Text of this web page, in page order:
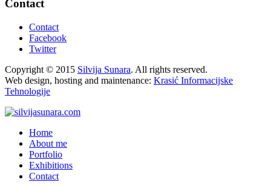
Contact
Contact
Facebook
Twitter
Copyright © 2015 Silvija Sunara. All rights reserved.
Web design, hosting and maintenance: Krasić Informacijske
Tehnologije
Home
About me
Portfolio
Exhibitions
Contact